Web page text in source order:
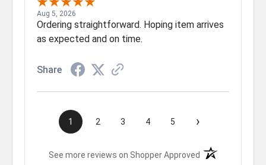
Aug 5, 2026
Ordering straightforward. Hoping item arrives
as expected and on time.
Share
1 2 3 4 5 ›
See more reviews on Shopper Approved (opens in a new